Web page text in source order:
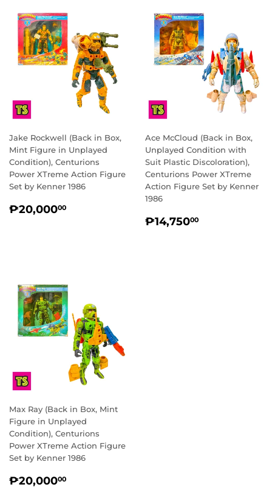
Jake Rockwell (Back in Box,
Mint Figure in Unplayed
Condition), Centurions
Power XTreme Action Figure
Set by Kenner 1986
REGULAR
₱20,00000
Ace McCloud (Back in Box,
Unplayed Condition with
Suit Plastic Discoloration),
Centurions Power XTreme
Action Figure Set by Kenner
1986
REGULAR
₱14,75000
Max Ray (Back in Box, Mint
Figure in Unplayed
Condition), Centurions
Power XTreme Action Figure
Set by Kenner 1986
REGULAR
₱20,00000